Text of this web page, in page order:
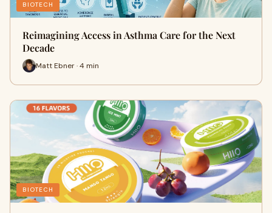
BIOTECH
Reimagining Access in Asthma Care for the Next
Decade
Matt Ebner · 4 min
BIOTECH